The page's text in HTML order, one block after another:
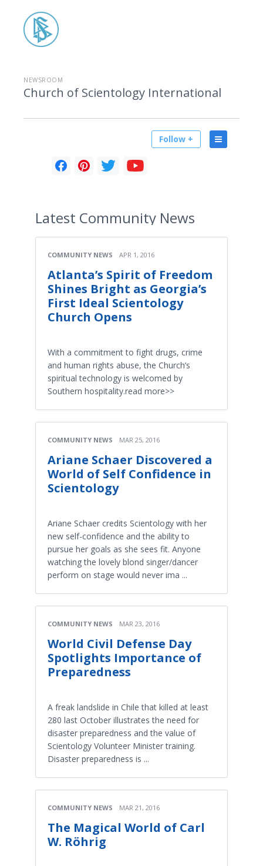
NEWSROOM
Church of Scientology International
Follow +
Latest Community News
COMMUNITY NEWS APR 1, 2016
Atlanta’s Spirit of Freedom
Shines Bright as Georgia’s
First Ideal Scientology
Church Opens
With a commitment to fight drugs, crime
and human rights abuse, the Church’s
spiritual technology is welcomed by
Southern hospitality.read more>>
COMMUNITY NEWS MAR 25, 2016
Ariane Schaer Discovered a
World of Self Confidence in
Scientology
Ariane Schaer credits Scientology with her
new self-confidence and the ability to
pursue her goals as she sees fit. Anyone
watching the lovely blond singer/dancer
perform on stage would never ima ...
COMMUNITY NEWS MAR 23, 2016
World Civil Defense Day
Spotlights Importance of
Preparedness
A freak landslide in Chile that killed at least
280 last October illustrates the need for
disaster preparedness and the value of
Scientology Volunteer Minister training.
Disaster preparedness is ...
COMMUNITY NEWS MAR 21, 2016
The Magical World of Carl
W. Röhrig